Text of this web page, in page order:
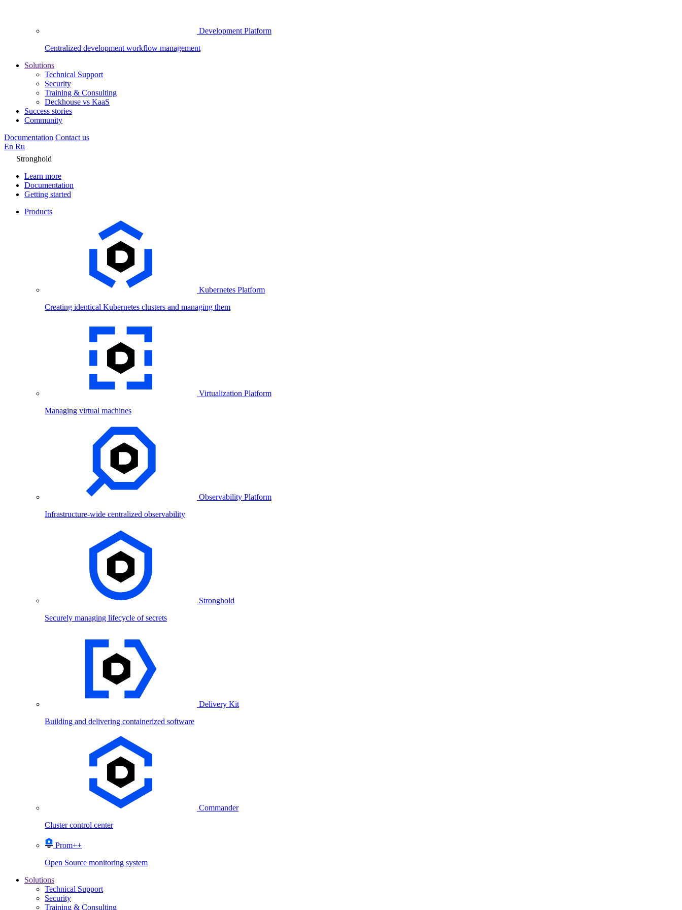
Development Platform
Centralized development workflow management
Solutions
Technical Support
Security
Training & Consulting
Deckhouse vs KaaS
Success stories
Community
Documentation Contact us
En Ru
Stronghold
Learn more
Documentation
Getting started
Products
Kubernetes Platform
Creating identical Kubernetes clusters and managing them
Virtualization Platform
Managing virtual machines
Observability Platform
Infrastructure-wide centralized observability
Stronghold
Securely managing lifecycle of secrets
Delivery Kit
Building and delivering containerized software
Commander
Cluster control center
Prom++
Open Source monitoring system
Solutions
Technical Support
Security
Training & Consulting